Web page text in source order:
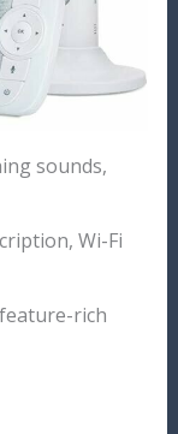
sounds,
Wi-Fi
rich